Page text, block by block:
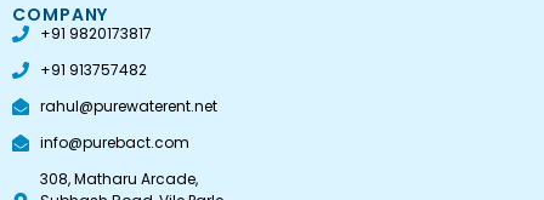
COMPANY
+91 9820173817
+91 913757482
rahul@purewaterent.net
info@purebact.com
308, Matharu Arcade,